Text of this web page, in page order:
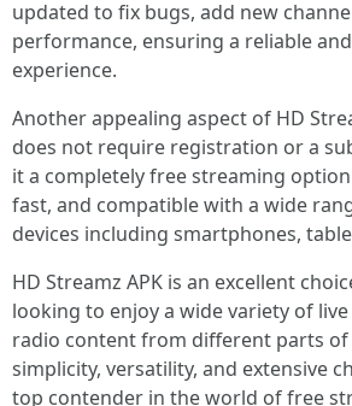
updated to fix bugs, add new
performance, ensuring a reliable
experience.
Another appealing aspect of HD
does not require registration or a
it a completely free streaming
fast, and compatible with a wide
devices including smartphones,
HD Streamz APK is an excellent
looking to enjoy a wide variety of
radio content from different parts
simplicity, versatility, and extensive
top contender in the world of free